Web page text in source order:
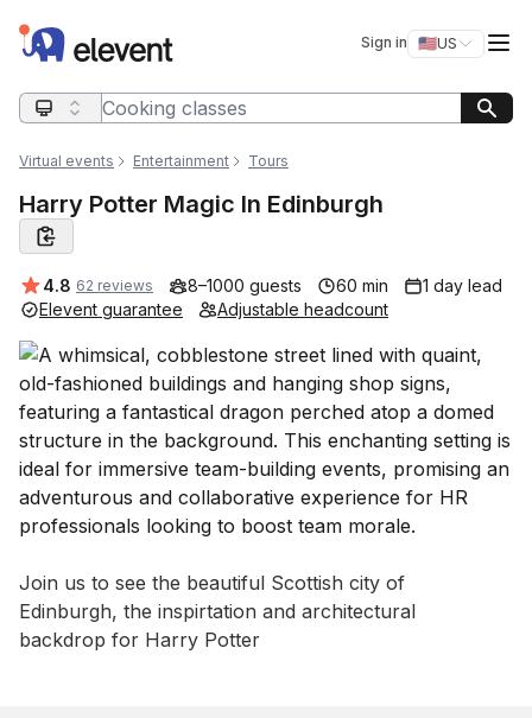
Elevent Sign in 🇺🇸US
Switch
Search query
Virtual events Entertainment Tours
Harry Potter Magic In Edinburgh
Average rating:
4.8 62 reviews 8–1000 guests 60 min
1 day lead
Elevent guarantee
Adjustable headcount
Event short description
Join us to see the beautiful Scottish city of
Edinburgh, the inspirtation and architectural
backdrop for Harry Potter